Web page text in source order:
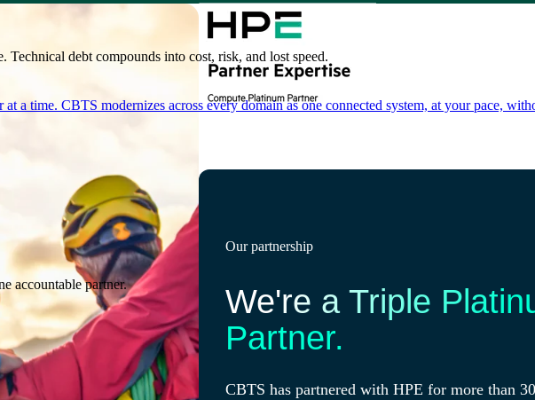
debt compounds into cost, risk, and lost speed.
a time. CBTS modernizes across every domain as one connected system, at your pace,
accountable partner.
Our partnership
We're a Triple
Partner.
CBTS has partnered with HPE for more than